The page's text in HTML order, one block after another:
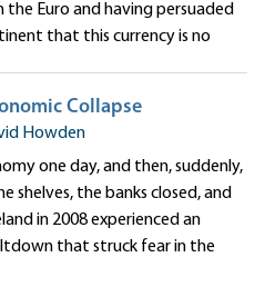
Euro and having persuaded
that this currency is no
Collapse
Howden
one day, and then, suddenly,
the banks closed, and
in 2008 experienced an
that struck fear in the